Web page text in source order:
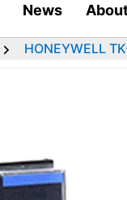
News
HONEYWELL